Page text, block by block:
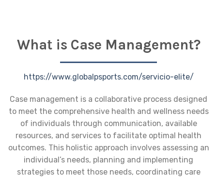
What is Case Management?
https://www.globalpsports.com/servicio-elite/
Case management is a collaborative process designed
to meet the comprehensive health and wellness needs
of individuals through communication, available
resources, and services to facilitate optimal health
outcomes. This holistic approach involves assessing an
individual’s needs, planning and implementing
strategies to meet those needs, coordinating care